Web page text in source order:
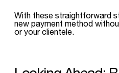
With these straightforward
new payment method
or your clientele.